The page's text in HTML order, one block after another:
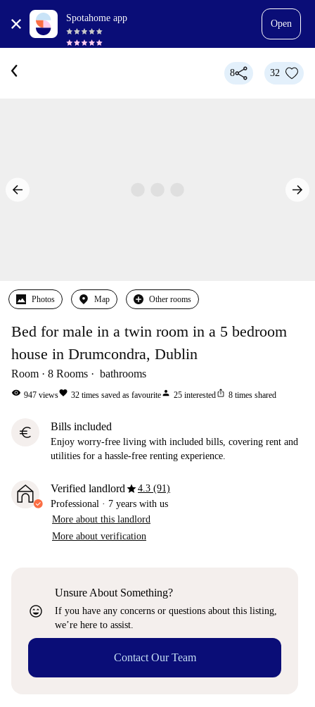
Spotahome app
Open
8 32
Photos Map Other rooms
Bed for male in a twin room in a 5 bedroom
house in Drumcondra, Dublin
Room 8 Rooms bathrooms
visibility 947 viewsfavorite 32 times saved as favouriteperson 25 interestedios_share 8 times shared
euro Bills included
Enjoy worry-free living with included bills, covering rent and
utilities for a hassle-free renting experience.
Verified landlordstar4.3 (91)
Professional · 7 years with us
More about this landlord
More about verification
sentiment_very_satisfied
Unsure About Something?
If you have any concerns or questions about this listing,
we’re here to assist.
Contact Our Team